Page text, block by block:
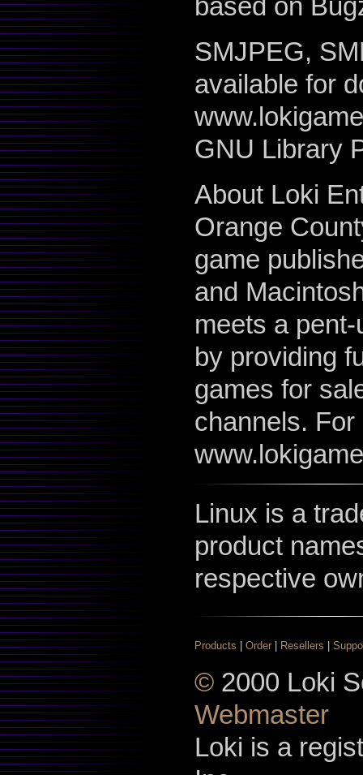
based on
SMJPEG,
available for
GNU Library
About Loki
Orange
game
and
meets a
by providing
games for
channels.
Linux is a
product
respective
Products Order Resellers
© 2000 Loki
Webmaster
Loki is a